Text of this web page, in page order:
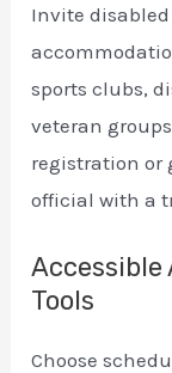
Invite
sports clubs,
veteran
registration or
official with a
Accessible
Tools
Choose